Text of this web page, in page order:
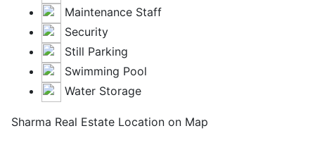
Maintenance Staff
Security
Still Parking
Swimming Pool
Water Storage
Sharma Real Estate Location on Map